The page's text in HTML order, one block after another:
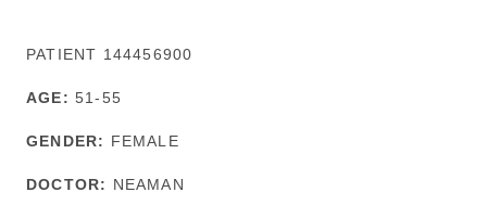
PATIENT 144456900
AGE: 51-55
GENDER: FEMALE
DOCTOR: NEAMAN